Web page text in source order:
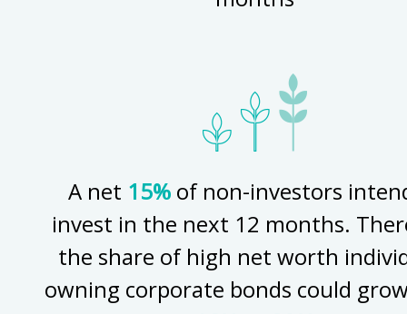
A net 15%of non-investors
invest in the next 12 months.
the share of high net worth
owning corporate bonds could